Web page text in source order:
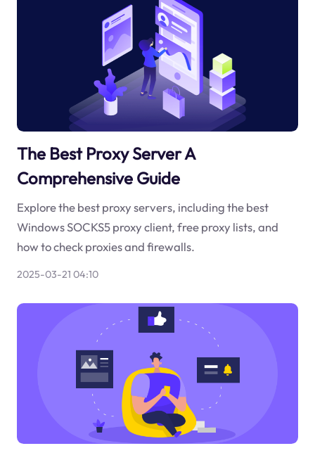
The Best Proxy Server A
Comprehensive Guide
Explore the best proxy servers, including the best
Windows SOCKS5 proxy client, free proxy lists, and
how to check proxies and firewalls.
2025-03-21 04:10